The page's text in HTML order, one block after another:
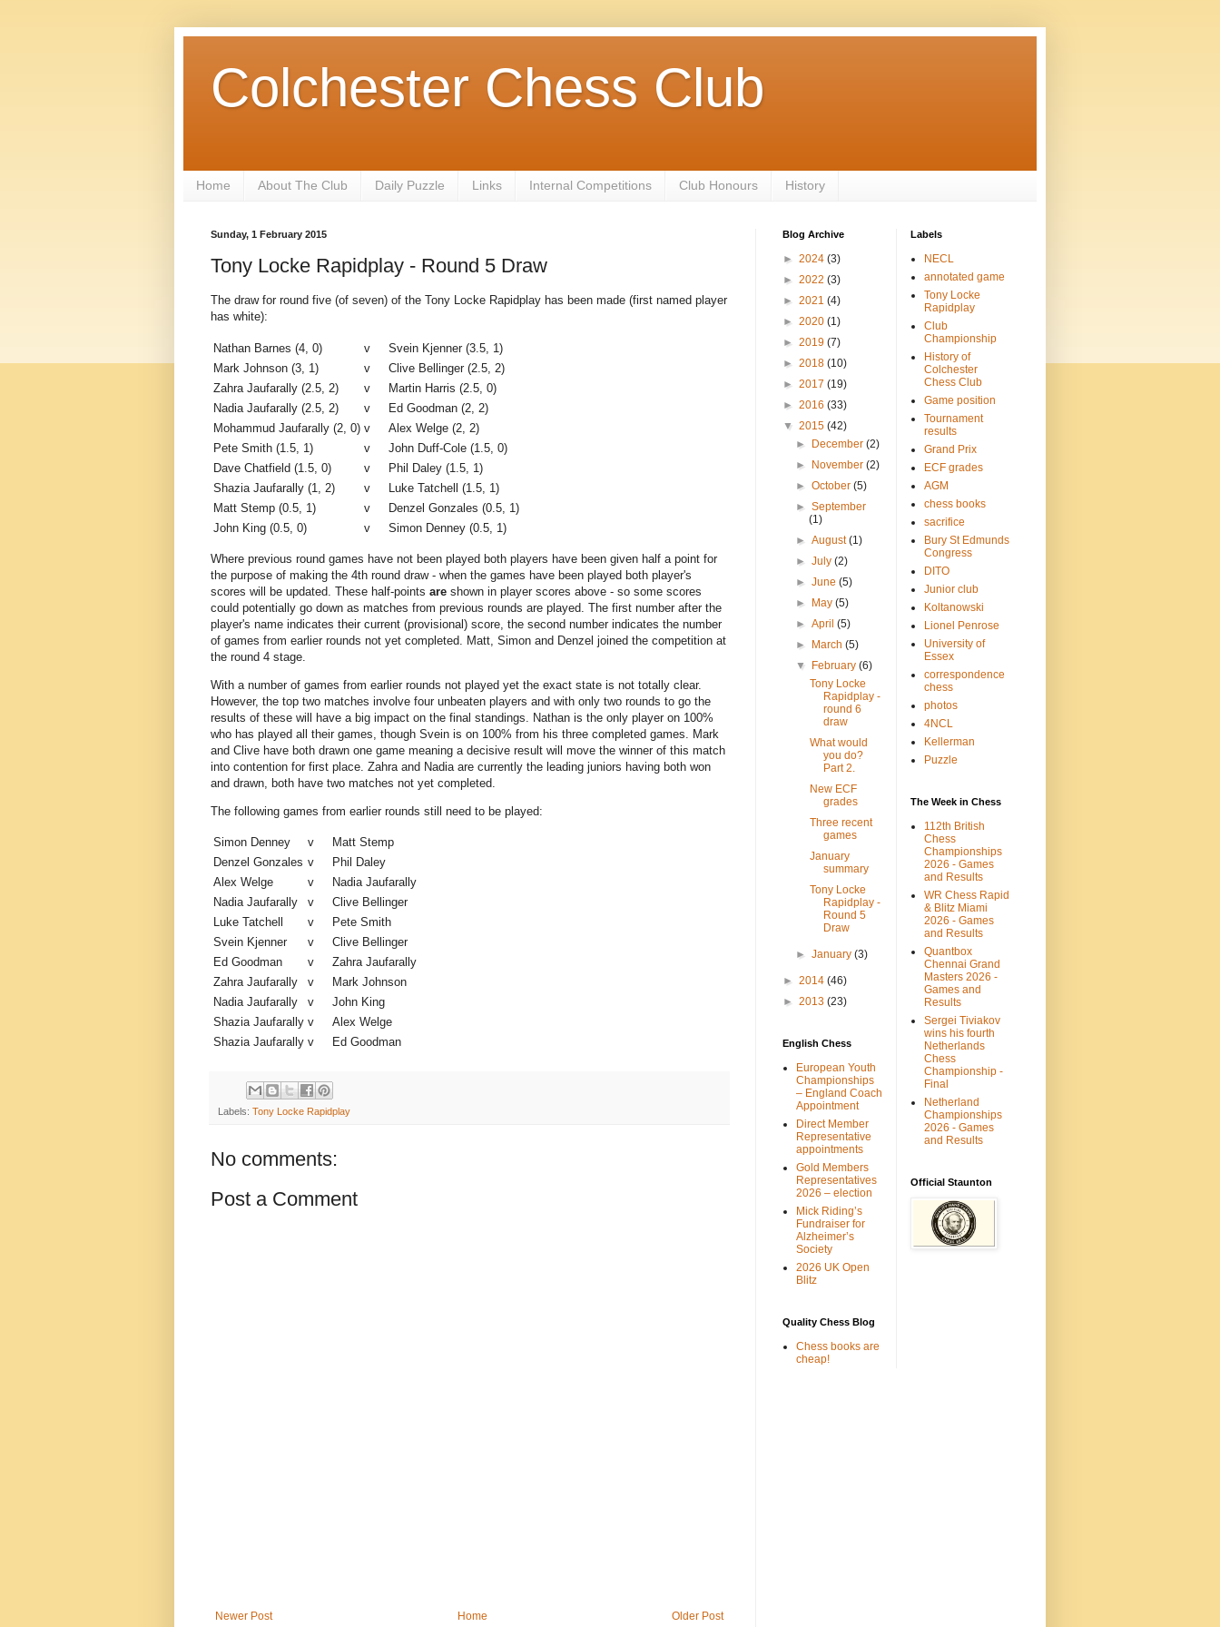
Colchester Chess Club
Home About The Club Daily Puzzle Links Internal Competitions Club Honours History
Sunday, 1 February 2015
Tony Locke Rapidplay - Round 5 Draw
The draw for round five (of seven) of the Tony Locke Rapidplay has been made (first named player
has white):
Nathan Barnes (4, 0) v
Svein Kjenner (3.5, 1)
Mark Johnson (3, 1)
v
Clive Bellinger (2.5, 2)
Zahra Jaufarally (2.5, 2)
v
Martin Harris (2.5, 0)
Nadia Jaufarally (2.5, 2)
v
Ed Goodman (2, 2)
Mohammud Jaufarally (2, 0) v
Alex Welge (2, 2)
Pete Smith (1.5, 1)
v
John Duff-Cole (1.5, 0)
Dave Chatfield (1.5, 0)
v
Phil Daley (1.5, 1)
Shazia Jaufarally (1, 2)
v
Luke Tatchell (1.5, 1)
Matt Stemp (0.5, 1)
v
Denzel Gonzales (0.5, 1)
John King (0.5, 0)
v Simon Denney (0.5, 1)
Where previous round games have not been played both players have been given half a point for
the purpose of making the 4th round draw - when the games have been played both player's
scores will be updated. These half-points are shown in player scores above - so some scores
could potentially go down as matches from previous rounds are played. The first number after the
player's name indicates their current (provisional) score, the second number indicates the number
of games from earlier rounds not yet completed. Matt, Simon and Denzel joined the competition at
the round 4 stage.
With a number of games from earlier rounds not played yet the exact state is not totally clear.
However, the top two matches involve four unbeaten players and with only two rounds to go the
results of these will have a big impact on the final standings. Nathan is the only player on 100%
who has played all their games, though Svein is on 100% from his three completed games. Mark
and Clive have both drawn one game meaning a decisive result will move the winner of this match
into contention for first place. Zahra and Nadia are currently the leading juniors having both won
and drawn, both have two matches not yet completed.
The following games from earlier rounds still need to be played:
Simon Denney v
Matt Stemp
Denzel Gonzales v
Phil Daley
Alex Welge
v
Nadia Jaufarally
Nadia Jaufarally
v
Clive Bellinger
Luke Tatchell
v
Pete Smith
Svein Kjenner
v
Clive Bellinger
Ed Goodman
v
Zahra Jaufarally
Zahra Jaufarally
v
Mark Johnson
Nadia Jaufarally
v
John King
Shazia Jaufarally v
Alex Welge
Shazia Jaufarally v Ed Goodman
Labels: Tony Locke Rapidplay
No comments:
Post a Comment
Newer Post Older Post
Home
Blog Archive
► 2024 (3)
► 2022 (3)
► 2021 (4)
► 2020 (1)
► 2019 (7)
► 2018 (10)
► 2017 (19)
► 2016 (33)
▼ 2015 (42)
► December(2)
► November(2)
►October(5)
►September
(1)
►August(1)
►July(2)
►June(5)
► May(5)
►April(5)
► March(5)
▼ February(6)
Tony Locke
Rapidplay -
round 6
draw
What would
you do?
Part 2.
New ECF
grades
Three recent
games
January
summary
Tony Locke
Rapidplay -
Round 5
Draw
►January(3)
► 2014 (46)
► 2013 (23)
English Chess
European Youth
Championships
– England Coach
Appointment
Direct Member
Representative
appointments
Gold Members
Representatives
2026 – election
Mick Riding’s
Fundraiser for
Alzheimer’s
Society
2026 UK Open
Blitz
Quality Chess Blog
Chess books are
cheap!
Labels
NECL
annotated game
Tony Locke
Rapidplay
Club
Championship
History of
Colchester
Chess Club
Game position
Tournament
results
Grand Prix
ECF grades
AGM
chess books
sacrifice
Bury St Edmunds
Congress
DITO
Junior club
Koltanowski
Lionel Penrose
University of
Essex
correspondence
chess
photos
4NCL
Kellerman
Puzzle
The Week in Chess
112th British
Chess
Championships
2026 - Games
and Results
WR Chess Rapid
& Blitz Miami
2026 - Games
and Results
Quantbox
Chennai Grand
Masters 2026 -
Games and
Results
Sergei Tiviakov
wins his fourth
Netherlands
Chess
Championship -
Final
Netherland
Championships
2026 - Games
and Results
Official Staunton